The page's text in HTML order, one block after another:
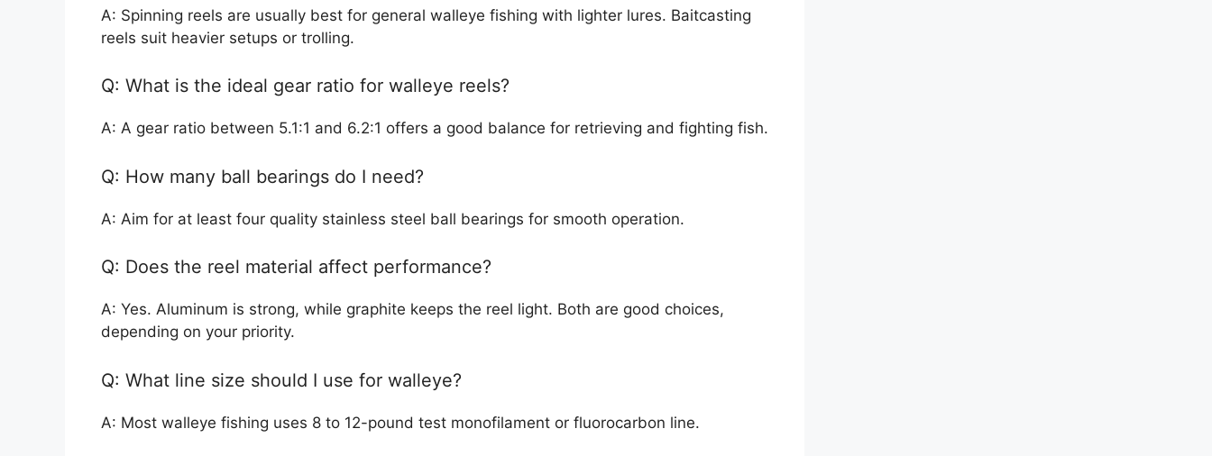
A: Spinning reels are usually best for general walleye fishing with lighter lures. Baitcasting
reels suit heavier setups or trolling.
Q: What is the ideal gear ratio for walleye reels?
A: A gear ratio between 5.1:1 and 6.2:1 offers a good balance for retrieving and fighting fish.
Q: How many ball bearings do I need?
A: Aim for at least four quality stainless steel ball bearings for smooth operation.
Q: Does the reel material affect performance?
A: Yes. Aluminum is strong, while graphite keeps the reel light. Both are good choices,
depending on your priority.
Q: What line size should I use for walleye?
A: Most walleye fishing uses 8 to 12-pound test monofilament or fluorocarbon line.